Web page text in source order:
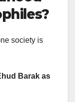
society is
Barak as